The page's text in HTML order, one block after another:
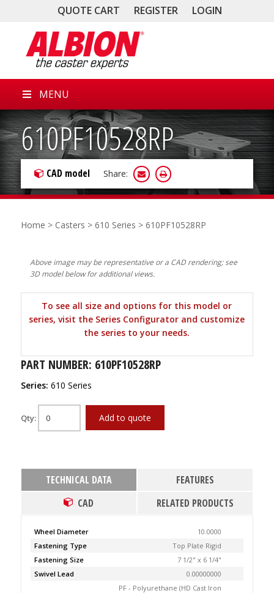
QUOTE CART REGISTER LOGIN
MENU
610PF10528RP
CAD model Share:
Home > Casters > 610 Series > 610PF10528RP
Above image may be representative or a CAD rendering; see
3D model below for additional views.
To see all size and options for this model or
series, visit the Series Configurator and customize
the series to your needs.
PART NUMBER: 610PF10528RP
Series: 610 Series
Qty: Add to quote
TECHNICAL DATA
FEATURES
CAD
RELATED PRODUCTS
Wheel Diameter
10.0000
Fastening Type
Top Plate Rigid
Fastening Size
7 1/2" x 6 1/4"
Swivel Lead
0.00000000
PF - Polyurethane (HD Cast Iron